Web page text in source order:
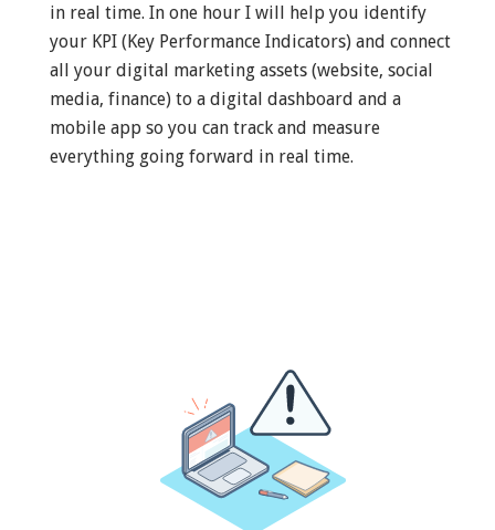
in real time. In one hour I will help you identify
your KPI (Key Performance Indicators) and connect
all your digital marketing assets (website, social
media, finance) to a digital dashboard and a
mobile app so you can track and measure
everything going forward in real time.